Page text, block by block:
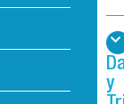
y